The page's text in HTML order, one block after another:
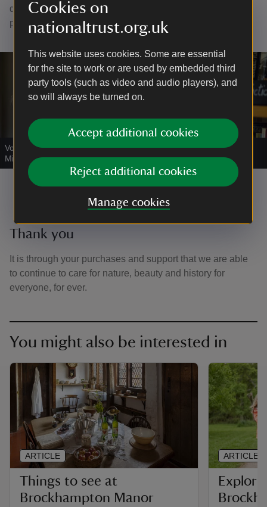
Cookies on
nationaltrust.org.uk
This website uses cookies. Some are essential
for the site to work or are used by embedded third
party tools (such as video and audio players), and
so will always be turned on.
Accept additional cookies
Reject additional cookies
Manage cookies
door, or take your books to Visitor Reception, near the car
park, to pay by card.
Volunteer working in the bookshop|©National Trust Images/Sam
Milling
Thank you
It is through your purchases and support that we are able
to continue to care for nature, beauty and history for
everyone, for ever.
You might also be interested in
Things to see at
Brockhampton Manor
ARTICLE ARTICLE